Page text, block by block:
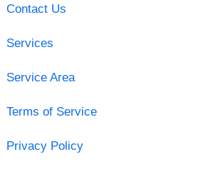
Contact Us
Services
Service Area
Terms of Service
Privacy Policy